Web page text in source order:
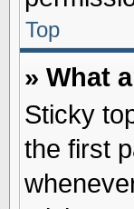
Top
» What
Sticky
the first